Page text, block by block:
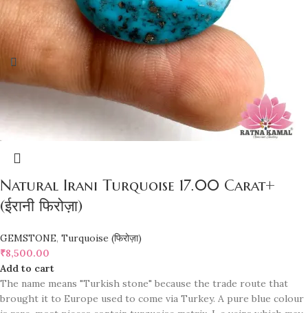
Natural Irani Turquoise 17.00 Carat+
(ईरानी फिरोज़ा)
GEMSTONE, Turquoise (फिरोज़ा)
₹8,500.00
Add to cart
The name means "Turkish stone" because the trade route that
brought it to Europe used to come via Turkey. A pure blue colour